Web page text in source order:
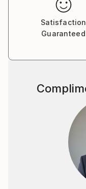
Satisfaction
Guaranteed